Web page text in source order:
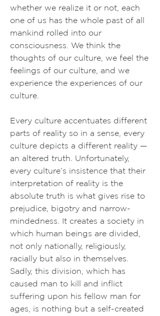
whether we realize it or not, each
one of us has the whole past of all
mankind rolled into our
consciousness. We think the
thoughts of our culture, we feel the
feelings of our culture, and we
experience the experiences of our
culture.
Every culture accentuates different
parts of reality so in a sense, every
culture depicts a different reality —
an altered truth. Unfortunately,
every culture’s insistence that their
interpretation of reality is the
absolute truth is what gives rise to
prejudice, bigotry and narrow-
mindedness. It creates a society in
which human beings are divided,
not only nationally, religiously,
racially but also in themselves.
Sadly, this division, which has
caused man to kill and inflict
suffering upon his fellow man for
ages, is nothing but a self-created